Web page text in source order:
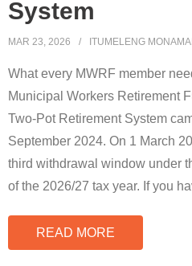
System
MAR 23, 2026 ITUMELENG
What every MWRF member
Municipal Workers Retirement
Two-Pot Retirement System
September 2024. On 1 March
third withdrawal window under
of the 2026/27 tax year. If you
READ MORE